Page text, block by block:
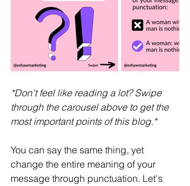
*Don’t feel like reading a lot? Swipe
through the carousel above to get the
most important points of this blog.*
You can say the same thing, yet
change the entire meaning of your
message through punctuation. Let's